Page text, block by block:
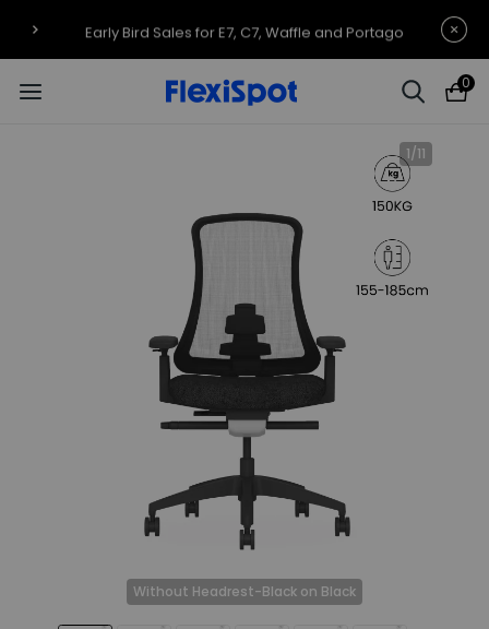
Early Bird Sales for E7, C7, Waffle and Portago
0
1/11
Without Headrest-Black on Black